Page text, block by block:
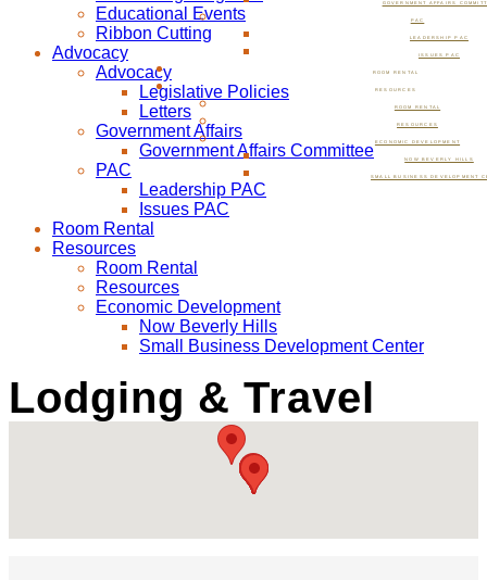
GOVERNMENT AFFAIRS
PAC
LEADERSHIP PAC
ISSUES PAC
ROOM RENTAL
RESOURCES
ROOM RENTAL
RESOURCES
ECONOMIC DEVELOPMENT
NOW BEVERLY HILLS
SMALL BUSINESS DEVELOPMENT
Educational Events
Ribbon Cutting
Advocacy
Advocacy
Legislative Policies
Letters
Government Affairs
Government Affairs Committee
PAC
Leadership PAC
Issues PAC
Room Rental
Resources
Room Rental
Resources
Economic Development
Now Beverly Hills
Small Business Development Center
Lodging & Travel